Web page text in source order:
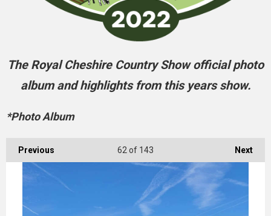
The Royal Cheshire Country Show official photo
album and highlights from this years show.
*Photo Album
Previous Next
62of 143